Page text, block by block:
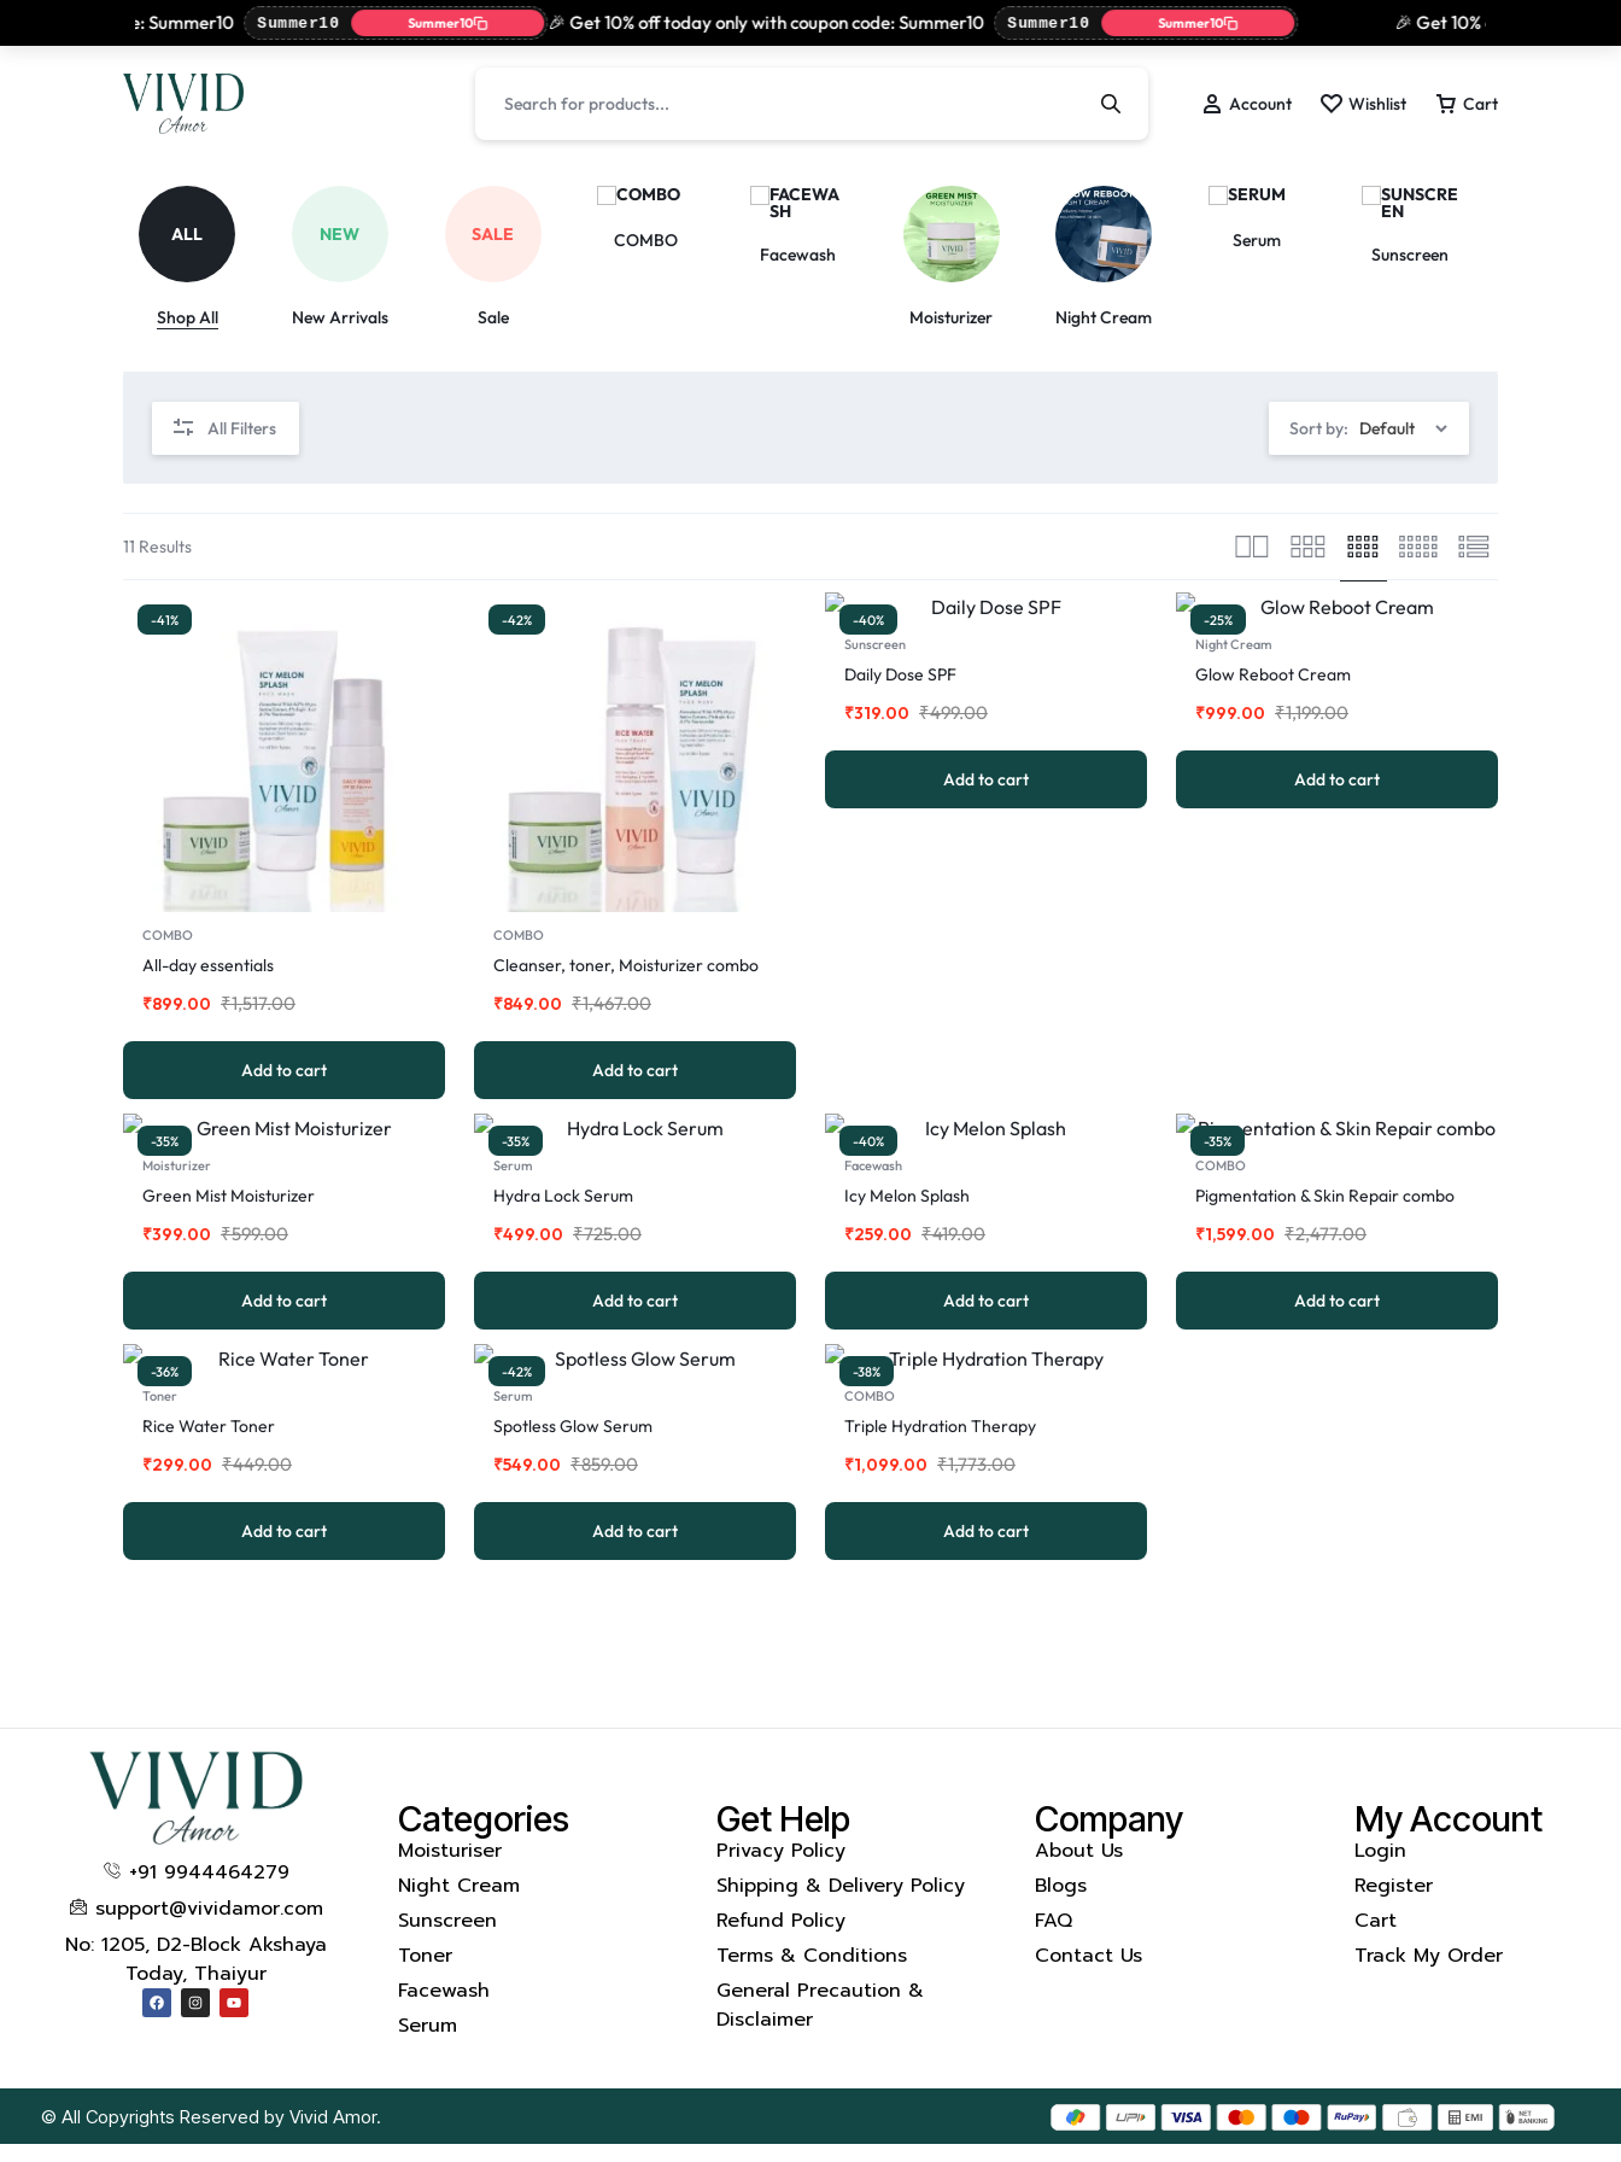
coupon code: Summer10 Summer10 Summer10 🎉 Get 10% off today only with coupon code: Summer10 Summer10 Summer10 🎉 Get 10% off today only with
Account Wishlist Cart
ALL
Shop All
NEW
New Arrivals
SALE
Sale
COMBO
Facewash
Moisturizer Night Cream
Serum
Sunscreen
All Filters Sort by: Default
11 Results
-41%
COMBO
All-day essentials
₹1,517.00
₹899.00
Add to cart
-42%
COMBO
Cleanser, toner, Moisturizer combo
₹1,467.00
₹849.00
Add to cart
-40%
Sunscreen
Daily Dose SPF
₹499.00
₹319.00
Add to cart
-25%
Night Cream
Glow Reboot Cream
₹1,199.00
₹999.00
Add to cart
-35%
Moisturizer
Green Mist Moisturizer
₹599.00
₹399.00
Add to cart
-35%
Serum
Hydra Lock Serum
₹725.00
₹499.00
Add to cart
-40%
Facewash
Icy Melon Splash
₹419.00
₹259.00
Add to cart
-35%
COMBO
Pigmentation & Skin Repair combo
₹2,477.00
₹1,599.00
Add to cart
-36%
Toner
Rice Water Toner
₹449.00
₹299.00
Add to cart
-42%
Serum
Spotless Glow Serum
₹859.00
₹549.00
Add to cart
-38%
COMBO
Triple Hydration Therapy
₹1,773.00
₹1,099.00
Add to cart
+91 9944464279
support@vividamor.com
No: 1205, D2-Block Akshaya
Today, Thaiyur
Categories
Moisturiser
Night Cream
Sunscreen
Toner
Facewash
Serum
Get Help
Privacy Policy
Shipping & Delivery Policy
Refund Policy
Terms & Conditions
General Precaution &
Disclaimer
Company
About Us
Blogs
FAQ
Contact Us
My Account
Login
Register
Cart
Track My Order
© All Copyrights Reserved by Vivid Amor.